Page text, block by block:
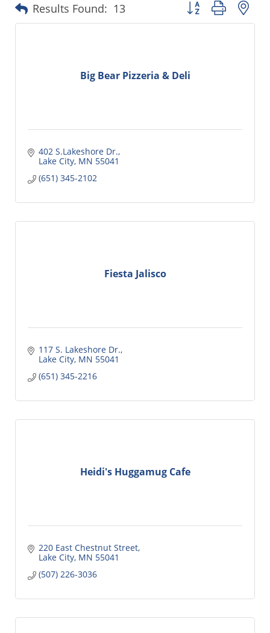
Results Found: 13 Button group with
Big Bear Pizzeria & Deli
402 S.Lakeshore Dr.
Lake City MN 55041
(651) 345-2102
Fiesta Jalisco
117 S. Lakeshore Dr.
Lake City MN 55041
(651) 345-2216
Heidi's Huggamug Cafe
220 East Chestnut Street
Lake City MN 55041
(507) 226-3036